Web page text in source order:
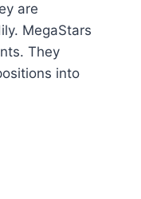
are
MegaStars
They
into